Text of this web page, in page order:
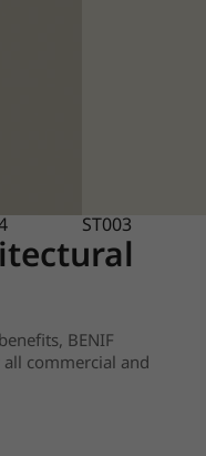
ST003
BENIF
commercial and